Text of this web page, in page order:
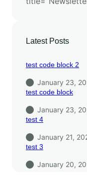
Latest Posts
test code block 2
January 23,
test code block
January 23,
test 4
January 21,
test 3
January 20,